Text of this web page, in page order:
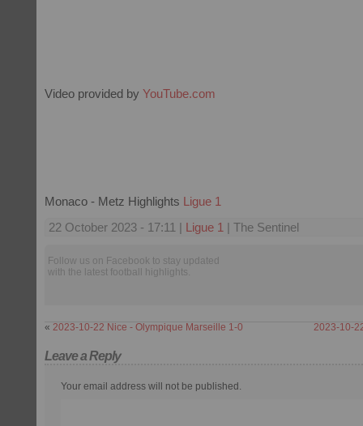
Video provided by YouTube.com
Monaco - Metz Highlights Ligue 1
22 October 2023 - 17:11 | Ligue 1 | The Sentinel
Follow us on Facebook to stay updated
with the latest football highlights.
« 2023-10-22 Nice - Olympique Marseille 1-0 2023-10-
Leave a Reply
Your email address will not be published.